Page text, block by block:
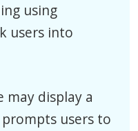
using
users into
may display a
users to